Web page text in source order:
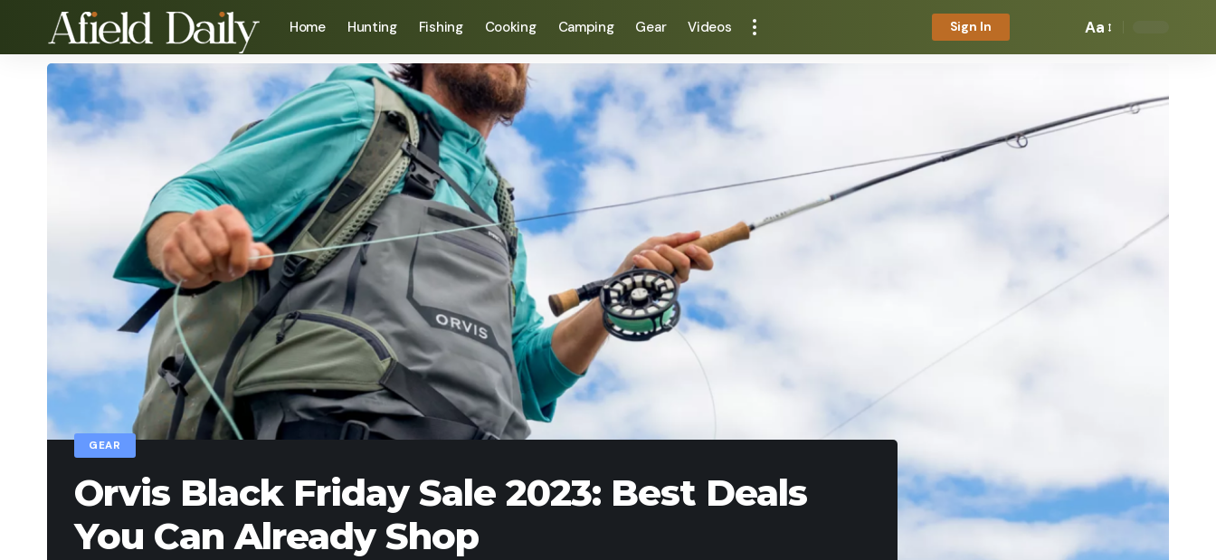
Home Hunting Fishing Cooking Camping Gear Videos Sign In Aa
GEAR
Orvis Black Friday Sale 2023: Best Deals
You Can Already Shop